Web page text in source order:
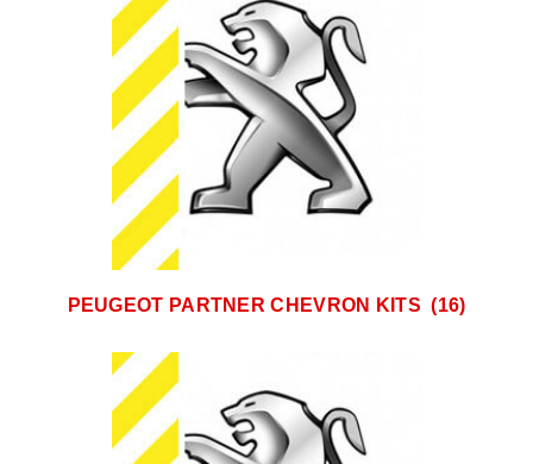
PEUGEOT PARTNER CHEVRON KITS (16)